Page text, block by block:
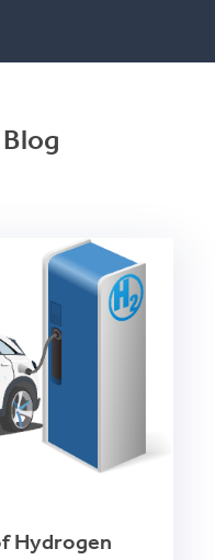
Hydrogen